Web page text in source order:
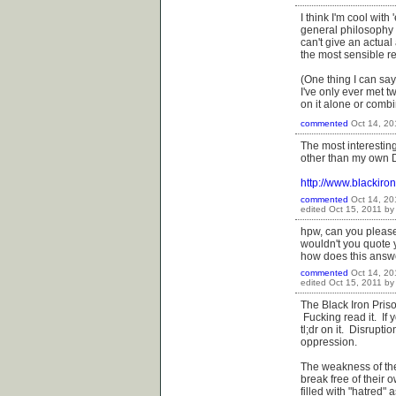
I think I'm cool
general philosophy
can't give an actual
the most sensible
(One thing I can
I've only ever met
on it alone or
commented Oct 14,
The most
other than my own
http://
commented Oct 14,
edited Oct 15, 2011 by
hpw, can you
wouldn't you quote
how does this
commented Oct 14,
edited Oct 15, 2011 by
The Black Iron
Fucking read it. If
tl;dr on it.
oppression.
The weakness of
break free of their
filled with "hatred"